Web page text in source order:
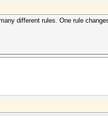
different rules. One rule